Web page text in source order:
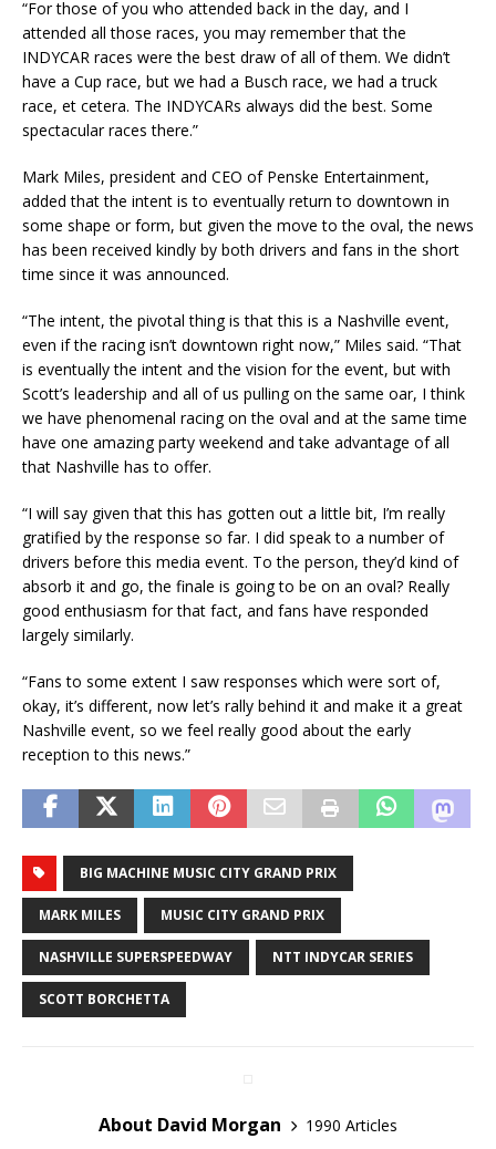
“For those of you who attended back in the day, and I
attended all those races, you may remember that the
INDYCAR races were the best draw of all of them. We didn’t
have a Cup race, but we had a Busch race, we had a truck
race, et cetera. The INDYCARs always did the best. Some
spectacular races there.”
Mark Miles, president and CEO of Penske Entertainment,
added that the intent is to eventually return to downtown in
some shape or form, but given the move to the oval, the news
has been received kindly by both drivers and fans in the short
time since it was announced.
“The intent, the pivotal thing is that this is a Nashville event,
even if the racing isn’t downtown right now,” Miles said. “That
is eventually the intent and the vision for the event, but with
Scott’s leadership and all of us pulling on the same oar, I think
we have phenomenal racing on the oval and at the same time
have one amazing party weekend and take advantage of all
that Nashville has to offer.
“I will say given that this has gotten out a little bit, I’m really
gratified by the response so far. I did speak to a number of
drivers before this media event. To the person, they’d kind of
absorb it and go, the finale is going to be on an oval? Really
good enthusiasm for that fact, and fans have responded
largely similarly.
“Fans to some extent I saw responses which were sort of,
okay, it’s different, now let’s rally behind it and make it a great
Nashville event, so we feel really good about the early
reception to this news.”
BIG MACHINE MUSIC CITY GRAND PRIX
MARK MILES MUSIC CITY GRAND PRIX
NASHVILLE SUPERSPEEDWAY NTT INDYCAR SERIES
SCOTT BORCHETTA
About David Morgan
1990 Articles